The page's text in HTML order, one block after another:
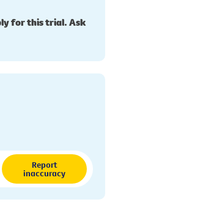
for this trial. Ask
Report
inaccuracy